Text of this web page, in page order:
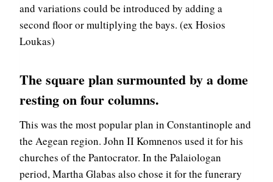
and variations could be introduced by adding a
second floor or multiplying the bays. (ex Hosios
Loukas)
The square plan surmounted by a dome
resting on four columns.
This was the most popular plan in Constantinople and
the Aegean region. John II Komnenos used it for his
churches of the Pantocrator. In the Palaiologan
period, Martha Glabas also chose it for the funerary